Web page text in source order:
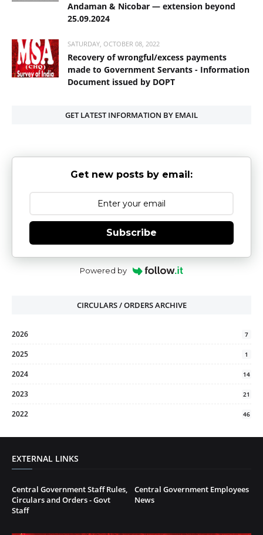
Andaman & Nicobar — extension beyond
25.09.2024
SATURDAY, OCTOBER 08, 2022
Recovery of wrongful/excess payments
made to Government Servants - Information
Document issued by DOPT
GET LATEST INFORMATION BY EMAIL
Get new posts by email:
Subscribe
Powered by
CIRCULARS / ORDERS ARCHIVE
2026 7
2025 1
2024 14
2023 21
2022 46
EXTERNAL LINKS
Central Government Staff Rules,
Circulars and Orders - Govt
Staff
Central Government Employees
News